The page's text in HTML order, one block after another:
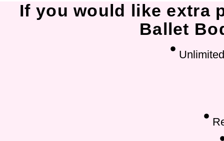
If you would like extra
Ballet